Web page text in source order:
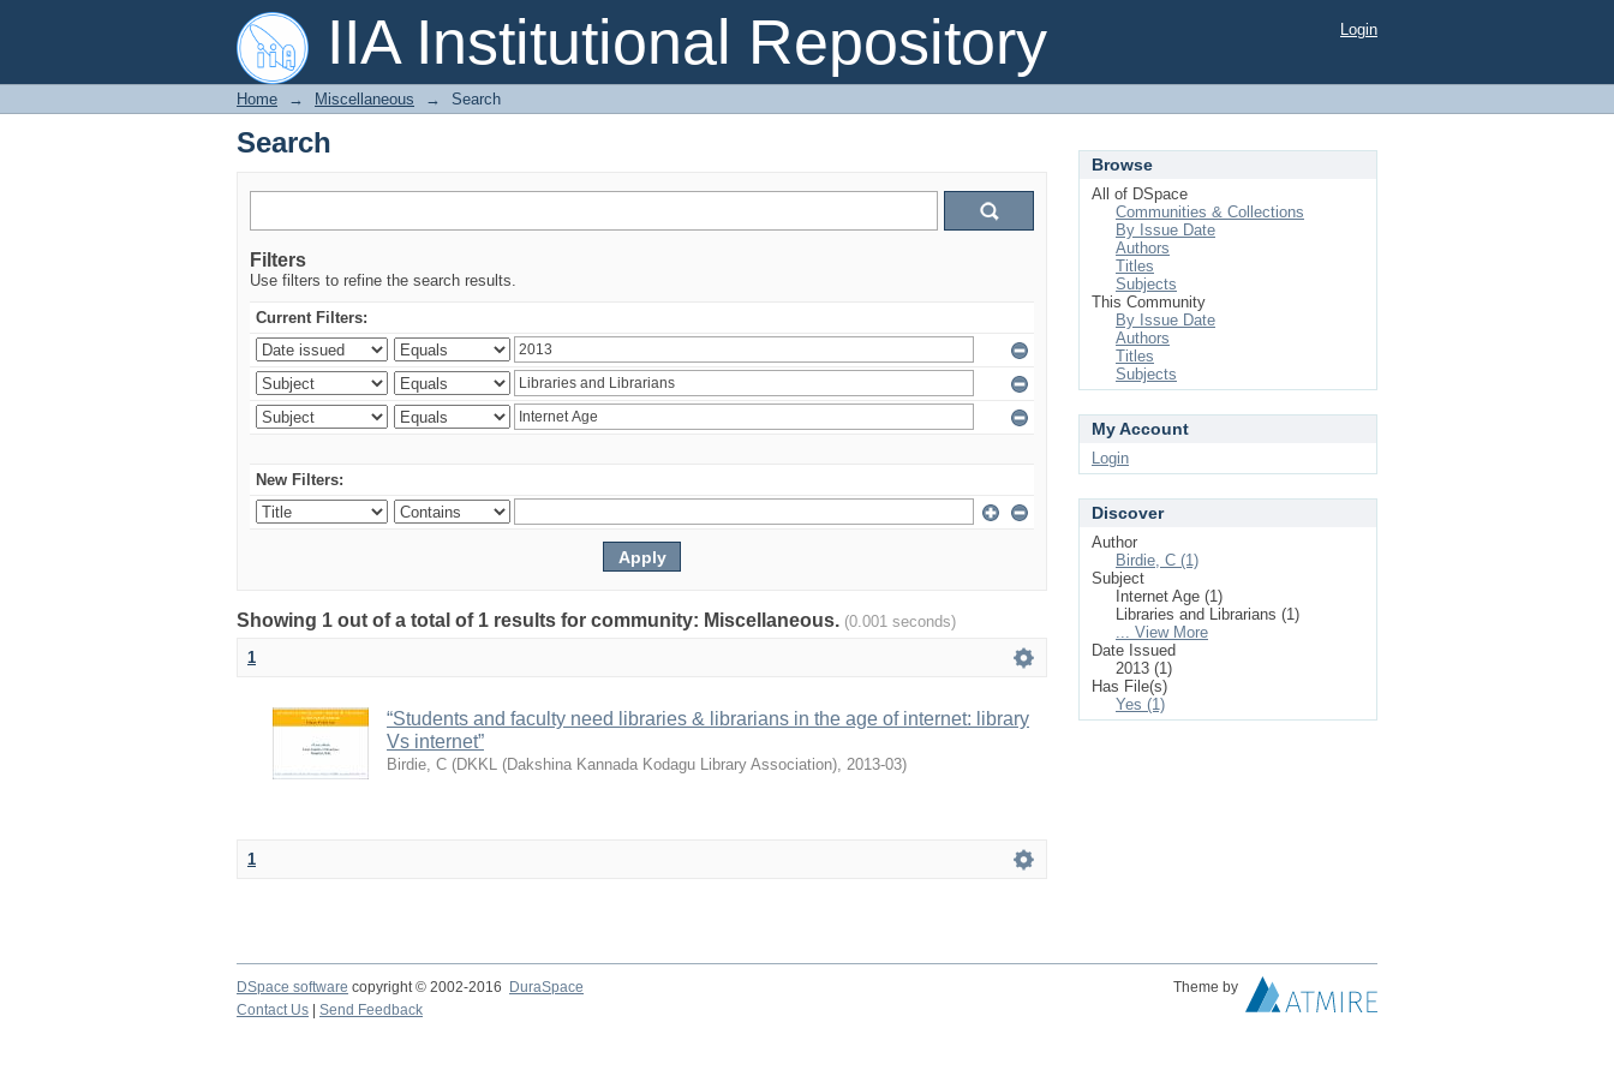
IIA Institutional Repository
Search Login
Home → Miscellaneous → Search
Search
Filters
Use filters to refine the search results.
Current Filters:
New Filters:
Showing 1 out of a total of 1 results for community: Miscellaneous. (0.001 seconds)
1
“Students and faculty need libraries & librarians in the age of internet: library
Vs internet”
Birdie, C (DKKL (Dakshina Kannada Kodagu Library Association), 2013-03)
1
Browse
All of DSpace
Communities & Collections
By Issue Date
Authors
Titles
Subjects
This Community
By Issue Date
Authors
Titles
Subjects
My Account
Login
Discover
Author
Birdie, C (1)
Subject
Internet Age (1)
Libraries and Librarians (1)
... View More
Date Issued
2013 (1)
Has File(s)
Yes (1)
DSpace software copyright © 2002-2016 DuraSpace
Theme by
Contact Us
Send Feedback